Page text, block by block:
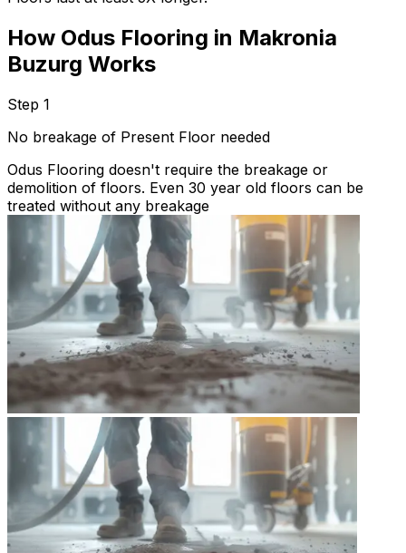
How Odus Flooring in Makronia
Buzurg Works
Step 1
No breakage of Present Floor needed
Odus Flooring doesn't require the breakage or
demolition of floors. Even 30 year old floors can be
treated without any breakage